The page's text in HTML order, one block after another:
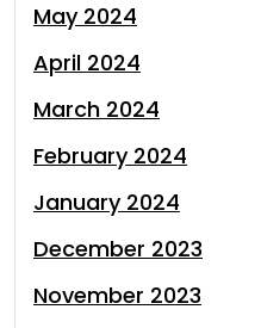
May 2024
April 2024
March 2024
February 2024
January 2024
December 2023
November 2023